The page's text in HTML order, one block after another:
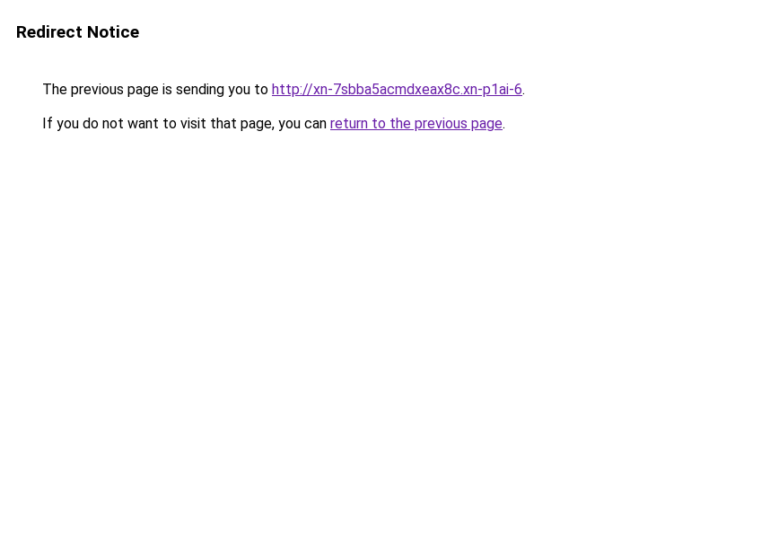
Redirect Notice
The previous page is sending you to http://xn-7sbba5acmdxeax8c.xn-p1ai-6.
If you do not want to visit that page, you can return to the previous page.